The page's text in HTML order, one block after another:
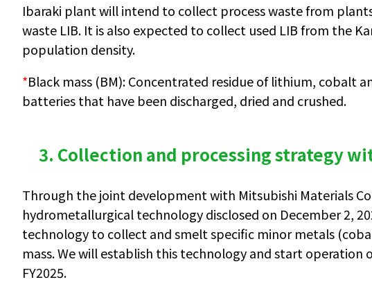
Ibaraki plant will intend to collect process waste from
waste LIB. It is also expected to collect used LIB from the
population density.
*Black mass (BM): Concentrated residue of lithium, cobalt
batteries that have been discharged, dried and crushed.
3. Collection and processing strategy
Through the joint development with Mitsubishi Materials
hydrometallurgical technology disclosed on December 2,
technology to collect and smelt specific minor metals
mass. We will establish this technology and start
FY2025.